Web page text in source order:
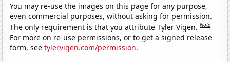
You may re-use the images on this page for any purpose,
even commercial purposes, without asking for permission.
The only requirement is that you attribute Tyler Vigen.Note
For more on re-use permissions, or to get a signed release
form, seetylervigen.com/permission.